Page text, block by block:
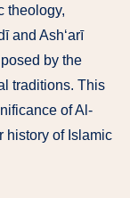
theology,
and Ash‘arī
by the
traditions. This
of Al-
history of Islamic